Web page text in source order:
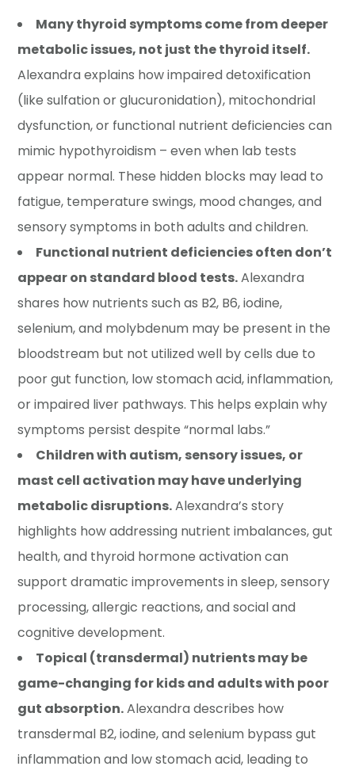
Many thyroid symptoms come from deeper
metabolic issues, not just the thyroid itself.
Alexandra explains how impaired detoxification
(like sulfation or glucuronidation), mitochondrial
dysfunction, or functional nutrient deficiencies can
mimic hypothyroidism – even when lab tests
appear normal. These hidden blocks may lead to
fatigue, temperature swings, mood changes, and
sensory symptoms in both adults and children.
Functional nutrient deficiencies often don’t
appear on standard blood tests.Alexandra
shares how nutrients such as B2, B6, iodine,
selenium, and molybdenum may be present in the
bloodstream but not utilized well by cells due to
poor gut function, low stomach acid, inflammation,
or impaired liver pathways. This helps explain why
symptoms persist despite “normal labs.”
Children with autism, sensory issues, or
mast cell activation may have underlying
metabolic disruptions.Alexandra’s story
highlights how addressing nutrient imbalances, gut
health, and thyroid hormone activation can
support dramatic improvements in sleep, sensory
processing, allergic reactions, and social and
cognitive development.
Topical (transdermal) nutrients may be
game-changing for kids and adults with poor
gut absorption.Alexandra describes how
transdermal B2, iodine, and selenium bypass gut
inflammation and low stomach acid, leading to